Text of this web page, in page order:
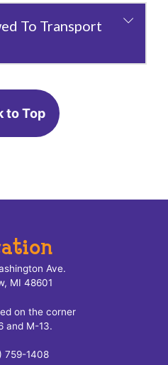
To Transport
to Top
Ave.
MI 48601
on the corner
and M-13.
759-1408